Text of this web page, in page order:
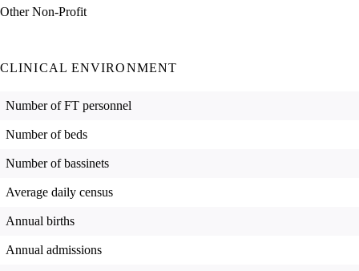
Other Non-Profit
CLINICAL ENVIRONMENT
Number of FT personnel
Number of beds
Number of bassinets
Average daily census
Annual births
Annual admissions